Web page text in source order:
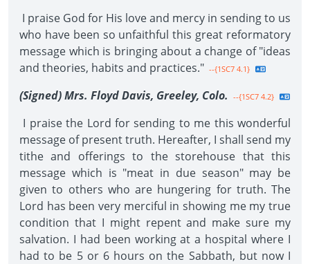
I praise God for His love and mercy in sending to us
who have been so unfaithful this great reformatory
message which is bringing about a change of "ideas
and theories, habits and practices." --{1SC7 4.1}
(Signed) Mrs. Floyd Davis, Greeley, Colo. --{1SC7 4.2}
I praise the Lord for sending to me this wonderful
message of present truth. Hereafter, I shall send my
tithe and offerings to the storehouse that this
message which is "meat in due season" may be
given to others who are hungering for truth. The
Lord has been very merciful in showing me my true
condition that I might repent and make sure my
salvation. I had been working at a hospital where I
had to be 5 or 6 hours on the Sabbath, but now I